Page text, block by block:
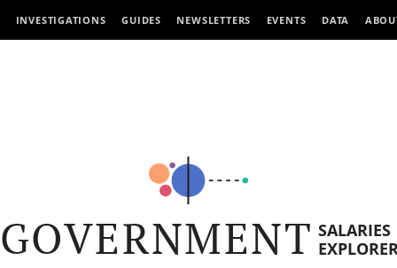
INVESTIGATIONS GUIDES NEWSLETTERS EVENTS DATA
GOVERNMENT SALARIES